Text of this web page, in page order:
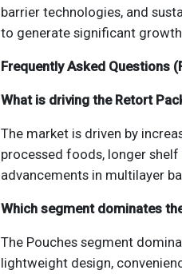
barrier technologies, and
to generate significant
Frequently Asked Questions
What is driving the Retort
The market is driven by
processed foods, longer
advancements in multilayer
Which segment dominates
The Pouches segment
lightweight design,